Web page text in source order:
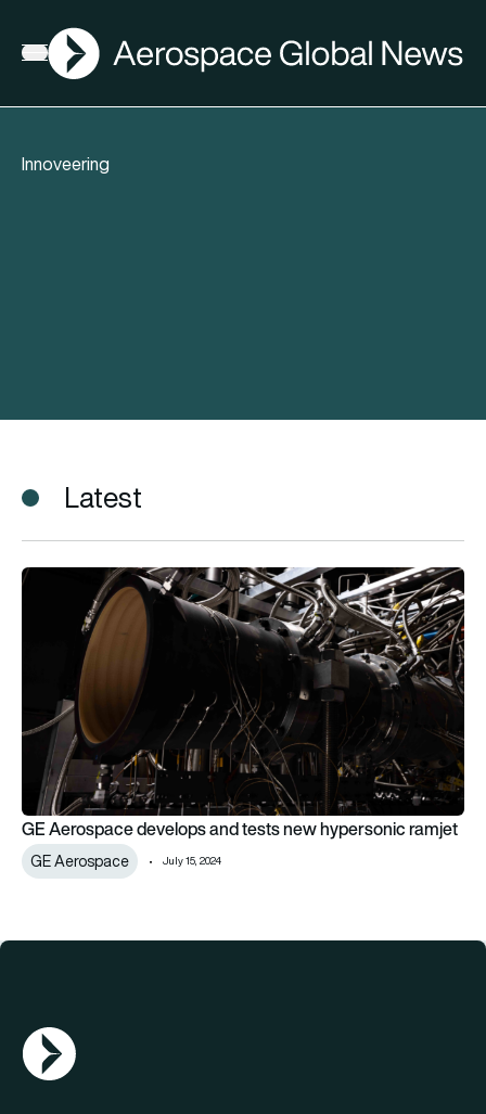
Open menu
AGN
Innoveering
Latest
GE Aerospace develops and tests new hypersonic ramjet
GE Aerospace develops and tests new hypersonic ramjet
GE Aerospace July 15, 2024
AGN Logo